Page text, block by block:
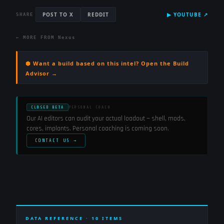
SHARE POST TO X REDDIT ▶ YOUTUBE ↗
← MORE FROM Nexus
⬢ Want a build based on this intel? Open the Build
Advisor →
CLOSED BETA PERSONAL COACH
Our AI editors can audit your actual loadout — shell, mods,
cores, implants. Personal coaching is coming soon.
CONTACT US →
DATA REFERENCE · 10 ITEMS